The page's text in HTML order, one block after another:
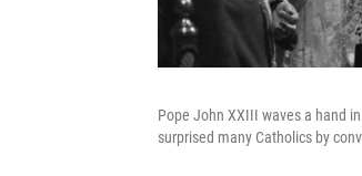
Pope John XXIII waves a hand
surprised many Catholics by